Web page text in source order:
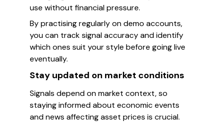
use without financial pressure.
By practising regularly on demo accounts,
you can track signal accuracy and identify
which ones suit your style before going live
eventually.
Stay updated on market conditions
Signals depend on market context, so
staying informed about economic events
and news affecting asset prices is crucial.